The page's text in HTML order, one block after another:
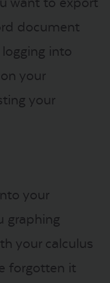
document
into
your
your
your
graphing
your calculus
forgotten it